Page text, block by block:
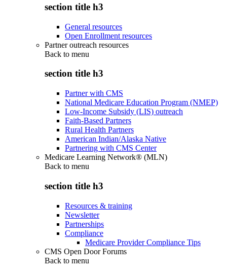
section title h3
General resources
Open Enrollment resources
Partner outreach resources
Back to menu
section title h3
Partner with CMS
National Medicare Education Program (NMEP)
Low-Income Subsidy (LIS) outreach
Faith-Based Partners
Rural Health Partners
American Indian/Alaska Native
Partnering with CMS Center
Medicare Learning Network® (MLN)
Back to menu
section title h3
Resources & training
Newsletter
Partnerships
Compliance
Medicare Provider Compliance Tips
CMS Open Door Forums
Back to menu